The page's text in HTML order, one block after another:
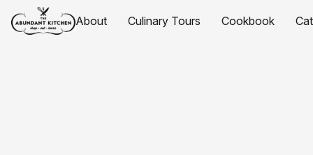
About Culinary Tours Cookbook